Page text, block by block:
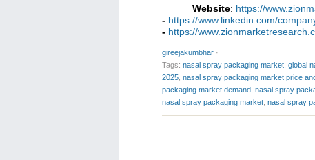
Website: https://
- https://www.linkedin.com/
- https://
gireejakumbhar ·
Tags: nasal spray packaging market global
2025 nasal spray packaging market price
packaging market demand nasal spray
nasal spray packaging market nasal spray